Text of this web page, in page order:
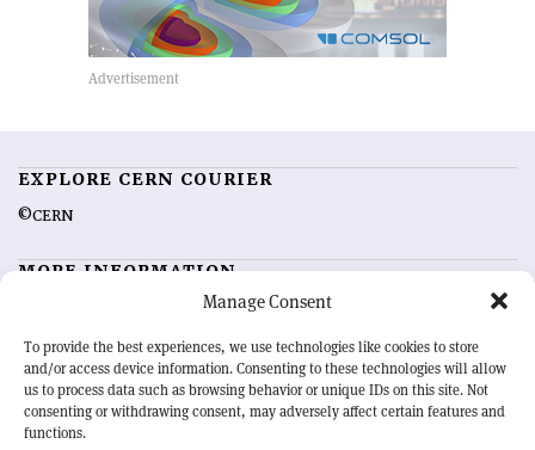
Manage Consent
To provide the best experiences, we use technologies like cookies to store
and/or access device information. Consenting to these technologies will allow
us to process data such as browsing behavior or unique IDs on this site. Not
consenting or withdrawing consent, may adversely affect certain features and
functions.
EXPLORE CERN COURIER
©CERN
MORE INFORMATION
Advertising options
Feedback
Sign up for alerting
OUR MISSION